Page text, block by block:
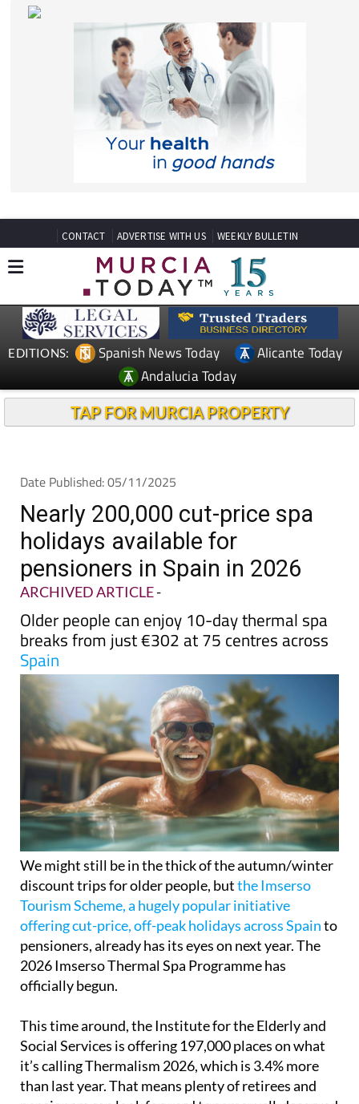
EDITIONS: Spanish News Today
Alicante Today
Andalucia Today
TAP FOR MURCIA PROPERTY
Nearly 200,000 cut-price spa
holidays available for
pensioners in Spain in 2026
ARCHIVED ARTICLE-
Older people can enjoy 10-day thermal spa
breaks from just €302 at 75 centres across
Spain
We might still be in the thick of the autumn/winter
discount trips for older people, butthe Imserso
Tourism Scheme, a hugely popular initiative
offering cut-price, off-peak holidays across Spain
pensioners, already has its eyes on next year. The
2026 Imserso Thermal Spa Programme has
officially begun.
This time around, the Institute for the Elderly and
it’s calling Thermalism 2026, which is 3.4% more
than last year. That means plenty of retirees and
pensioners can look forward to some well-deserved
relaxation at one of 75 thermal centres dotted